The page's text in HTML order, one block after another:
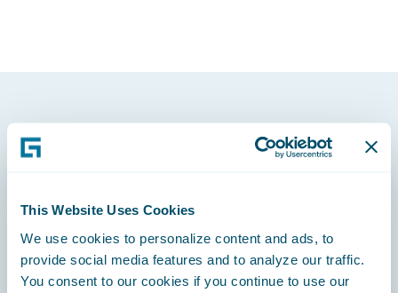
This Website Uses Cookies
We use cookies to personalize content and ads, to
provide social media features and to analyze our traffic.
You consent to our cookies if you continue to use our
Footer
Engage, Innovate, Grow Efficiently